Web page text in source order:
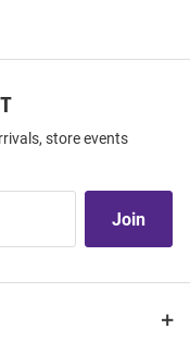
store events
Join